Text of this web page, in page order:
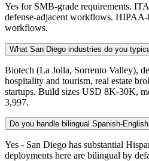
Yes for SMB-grade requirements.
defense-adjacent workflows.
workflows.
What San Diego industries do you
Biotech (La Jolla, Sorrento Valley),
hospitality and tourism, real estate
startups. Build sizes USD 8K-30K,
3,997.
Do you handle bilingual Spanish-
Yes - San Diego has substantial
deployments here are bilingual by